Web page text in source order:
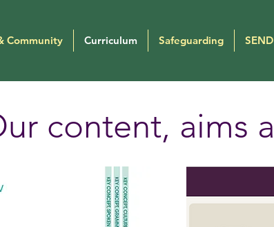
Community Curriculum Safeguarding SEND
content, aims